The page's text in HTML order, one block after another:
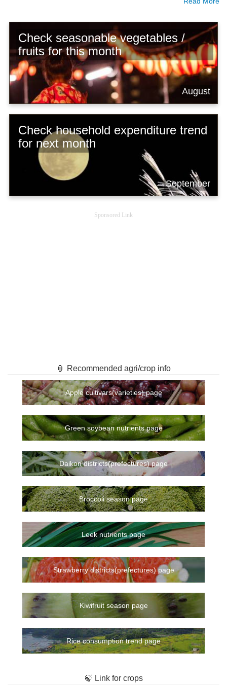
Check seasonable vegetables /
fruits for this month
August
Check household expenditure trend
for next month
September
Sponsored Link
🏮 Recommended agri/crop info
Apple cultivars(varieties) page
Green soybean nutrients page
Daikon districts(prefectures) page
Broccoli season page
Leek nutrients page
Strawberry districts(prefectures) page
Kiwifruit season page
Rice consumption trend page
🍃 Link for crops